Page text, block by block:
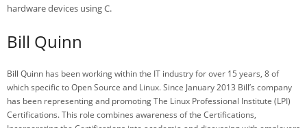
hardware devices using C.
Bill Quinn
Bill Quinn has been working within the IT industry for over 15 years, 8 of
which specific to Open Source and Linux. Since January 2013 Bill’s company
has been representing and promoting The Linux Professional Institute (LPI)
Certifications. This role combines awareness of the Certifications,